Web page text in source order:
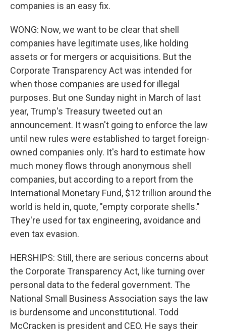
companies is an easy fix.
WONG: Now, we want to be clear that shell
companies have legitimate uses, like holding
assets or for mergers or acquisitions. But the
Corporate Transparency Act was intended for
when those companies are used for illegal
purposes. But one Sunday night in March of last
year, Trump's Treasury tweeted out an
announcement. It wasn't going to enforce the law
until new rules were established to target foreign-
owned companies only. It's hard to estimate how
much money flows through anonymous shell
companies, but according to a report from the
International Monetary Fund, $12 trillion around the
world is held in, quote, "empty corporate shells."
They're used for tax engineering, avoidance and
even tax evasion.
HERSHIPS: Still, there are serious concerns about
the Corporate Transparency Act, like turning over
personal data to the federal government. The
National Small Business Association says the law
is burdensome and unconstitutional. Todd
McCracken is president and CEO. He says their